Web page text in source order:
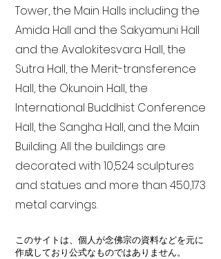
Tower, the Main Halls including the
Amida Hall and the Sakyamuni Hall
and the Avalokitesvara Hall, the
Sutra Hall, the Merit-transference
Hall, the Okunoin Hall, the
International Buddhist Conference
Hall, the Sangha Hall, and the Main
Building. All the buildings are
decorated with 10,524 sculptures
and statues and more than 450,173
metal carvings.
このサイトは、個人が念佛宗の資料などを元に
作成しており公式なものではありません。